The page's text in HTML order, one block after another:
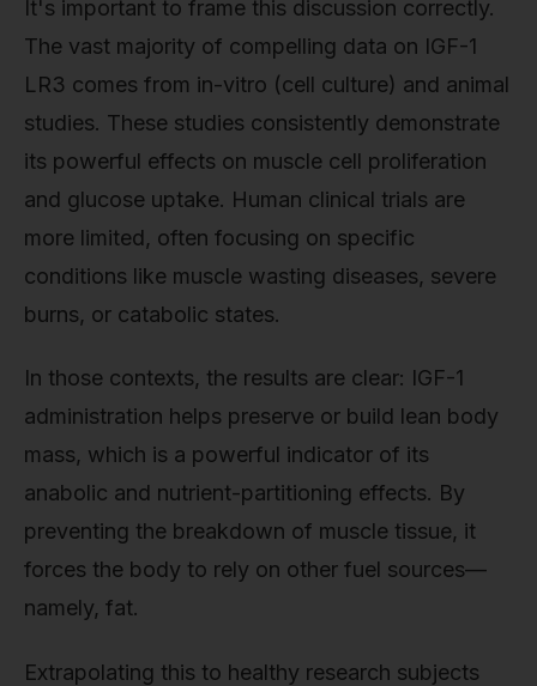
It's important to frame this discussion correctly.
The vast majority of compelling data on IGF-1
LR3 comes from in-vitro (cell culture) and animal
studies. These studies consistently demonstrate
its powerful effects on muscle cell proliferation
and glucose uptake. Human clinical trials are
more limited, often focusing on specific
conditions like muscle wasting diseases, severe
burns, or catabolic states.
In those contexts, the results are clear: IGF-1
administration helps preserve or build lean body
mass, which is a powerful indicator of its
anabolic and nutrient-partitioning effects. By
preventing the breakdown of muscle tissue, it
forces the body to rely on other fuel sources—
namely, fat.
Extrapolating this to healthy research subjects